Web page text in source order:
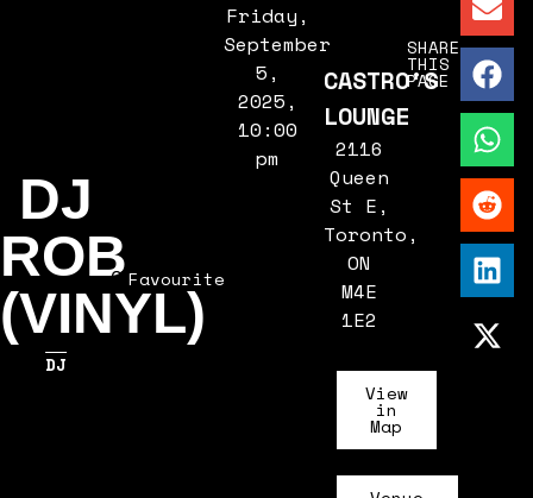
DJ
ROB
(VINYL)
DJ
Favourite
Friday,
September
5,
2025,
10:00
pm
CASTRO'S
LOUNGE
2116
Queen
St E,
Toronto,
ON
M4E
1E2
View
in
Map
SHARE
THIS
PAGE